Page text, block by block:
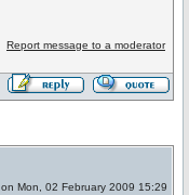
Report message to a moderator
on Mon, 02 February 2009 15:29